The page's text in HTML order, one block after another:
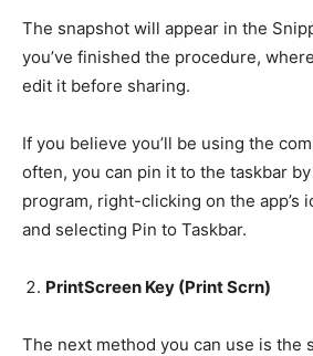
The snapshot will appear in the
you’ve finished the procedure,
edit it before sharing.
If you believe you’ll be using the
often, you can pin it to the taskbar
program, right-clicking on the app’s
and selecting Pin to Taskbar.
PrintScreen Key (Print Scrn)
The next method you can use is the